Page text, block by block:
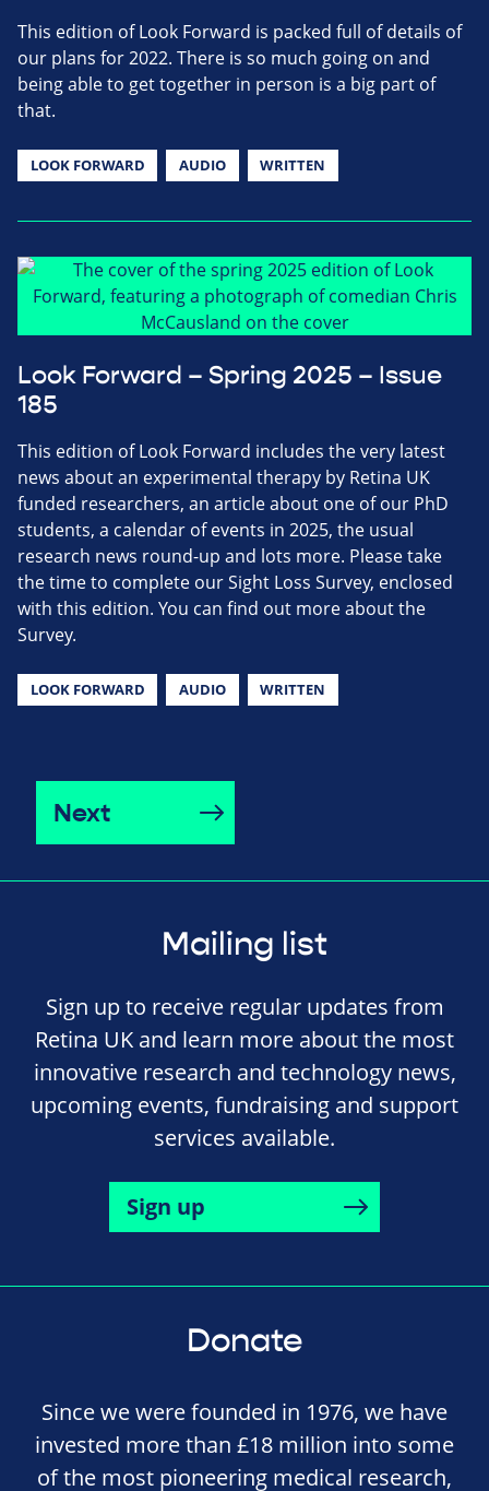
This edition of Look Forward is packed full of details of
our plans for 2022. There is so much going on and
being able to get together in person is a big part of
that.
LOOK FORWARD AUDIO WRITTEN
Look Forward – Spring 2025 – Issue
185
This edition of Look Forward includes the very latest
news about an experimental therapy by Retina UK
funded researchers, an article about one of our PhD
students, a calendar of events in 2025, the usual
research news round-up and lots more. Please take
the time to complete our Sight Loss Survey, enclosed
with this edition. You can find out more about the
Survey.
LOOK FORWARD AUDIO WRITTEN
Next
Mailing list
Sign up to receive regular updates from
Retina UK and learn more about the most
innovative research and technology news,
upcoming events, fundraising and support
services available.
Sign up
Donate
Since we were founded in 1976, we have
invested more than £18 million into some
of the most pioneering medical research,